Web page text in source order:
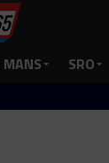
MANS SRO